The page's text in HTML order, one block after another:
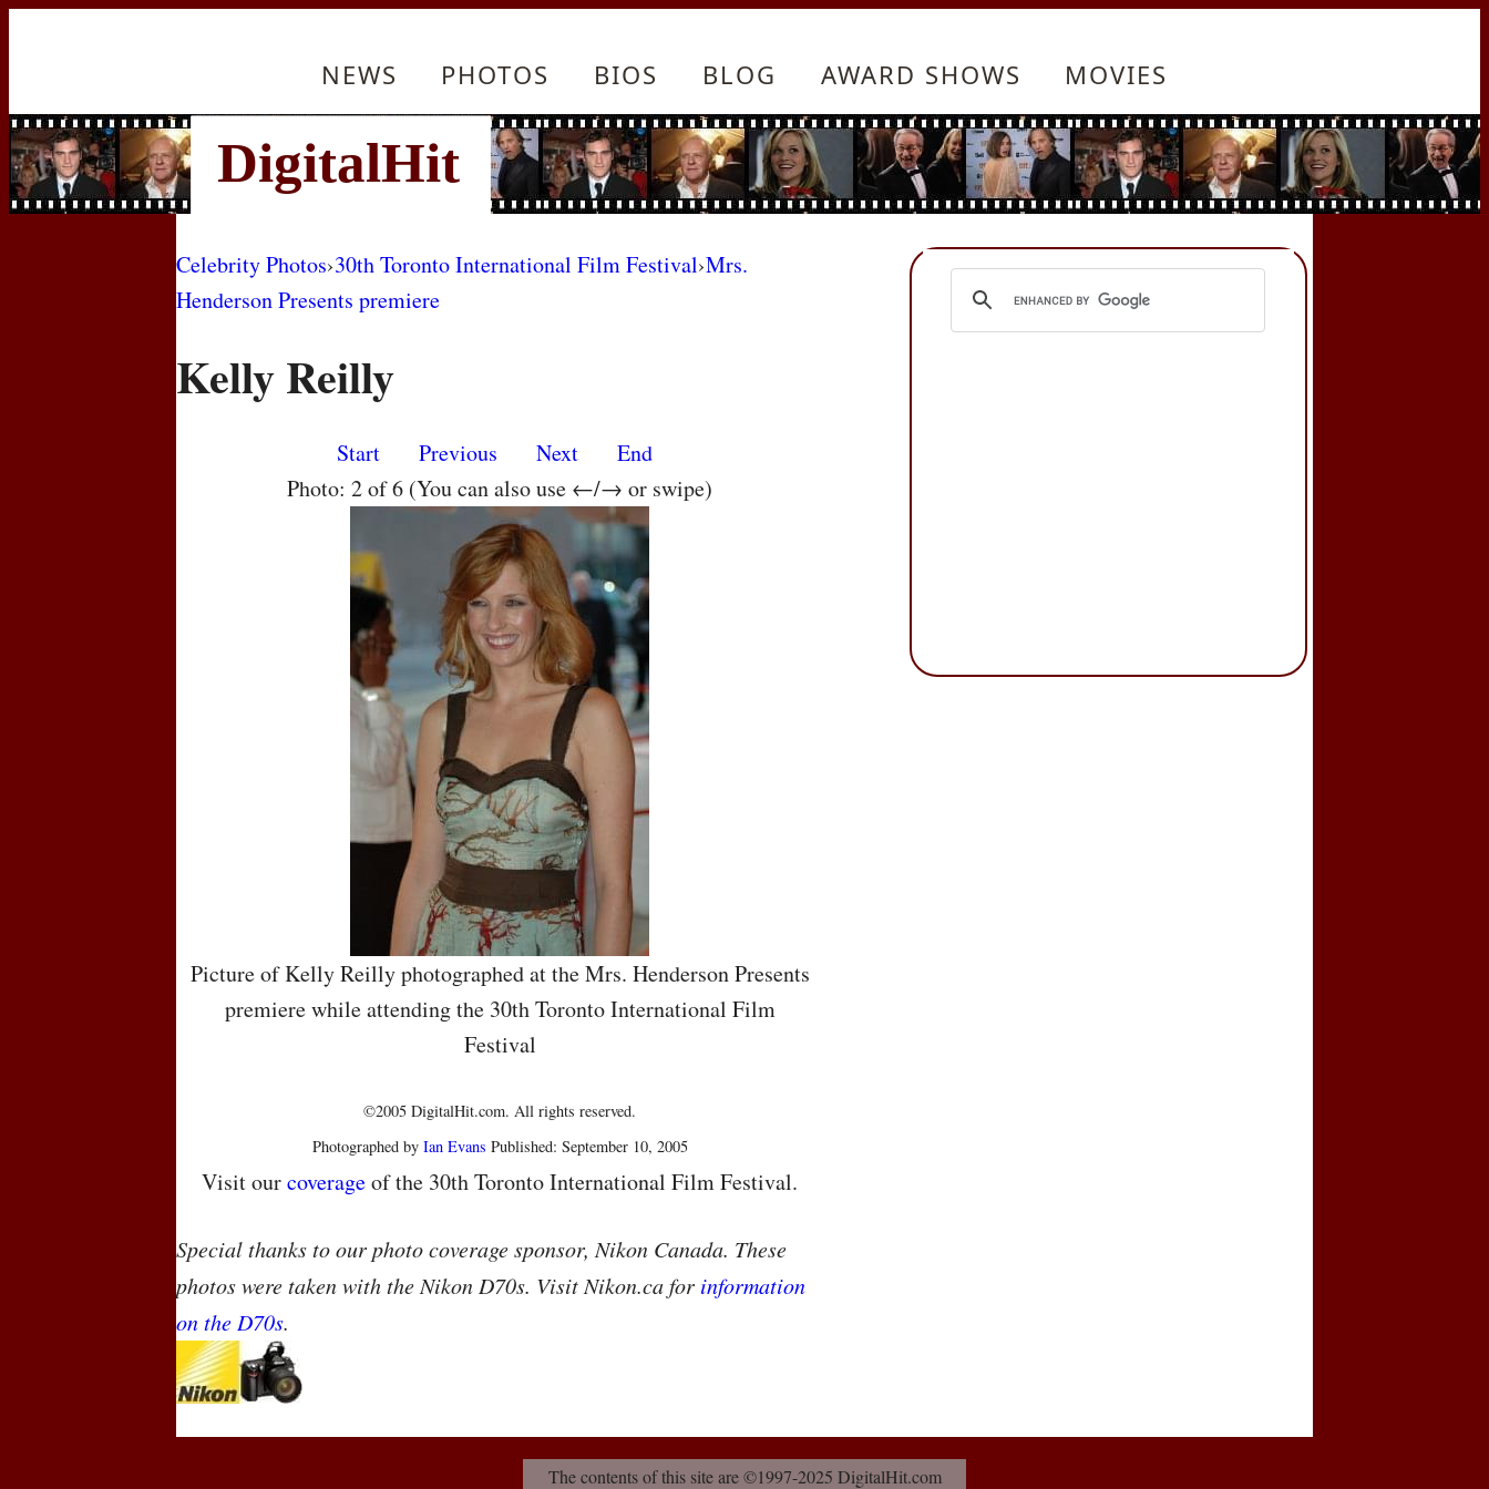
NEWS PHOTOS BIOS BLOG AWARD SHOWS MOVIES
Celebrity Photos›30th Toronto International Film Festival›Mrs.
Henderson Presents premiere
Kelly Reilly
Start Previous Next
End
Photo: 2 of 6 (You can also use ←/→ or swipe)
Picture of Kelly Reilly photographed at the Mrs. Henderson Presents
premiere while attending the 30th Toronto International Film
Festival
©2005 DigitalHit.com. All rights reserved.
Photographed by Ian Evans Published: September 10, 2005
Visit ourcoverageof the 30th Toronto International Film Festival.
Special thanks to our photo coverage sponsor, Nikon Canada. These
photos were taken with the Nikon D70s. Visit Nikon.ca for information
on the D70s.
The contents of this site are ©1997-2025 DigitalHit.com